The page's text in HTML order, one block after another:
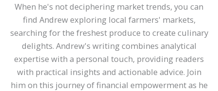
When he's not deciphering market trends, you can
find Andrew exploring local farmers' markets,
searching for the freshest produce to create culinary
delights. Andrew's writing combines analytical
expertise with a personal touch, providing readers
with practical insights and actionable advice. Join
him on this journey of financial empowerment as he